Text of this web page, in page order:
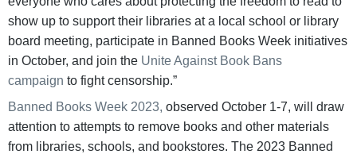
show up to support their libraries at a local school or library
board meeting, participate in Banned Books Week initiatives
in October, and join the Unite Against Book Bans
campaign to fight censorship.”
Banned Books Week 2023, observed October 1-7, will draw
attention to attempts to remove books and other materials
from libraries, schools, and bookstores. The 2023 Banned